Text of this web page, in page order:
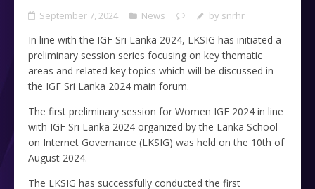
September 7, 2024 News by snrhr
In line with the IGF Sri Lanka 2024, LKSIG has initiated a
preliminary session series focusing on key thematic
areas and related key topics which will be discussed in
the IGF Sri Lanka 2024 main forum.
The first preliminary session for Women IGF 2024 in line
with IGF Sri Lanka 2024 organized by the Lanka School
on Internet Governance (LKSIG) was held on the 10th of
August 2024.
The LKSIG has successfully conducted the first